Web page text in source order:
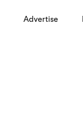
Advertise